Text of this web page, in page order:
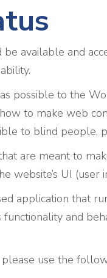
available and
possible to the
to make web
to blind people,
are meant to
website’s UI
application that
functionality and
use the